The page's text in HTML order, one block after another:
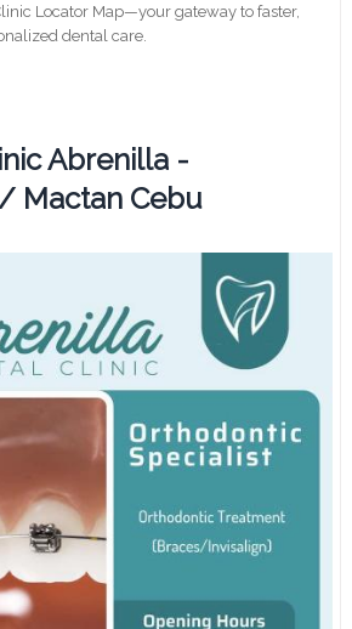
Locator Map—your gateway to faster,
dental care.
Abrenilla -
Mactan Cebu